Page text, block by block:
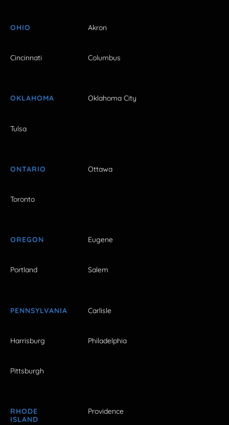
OHIO Akron
Cincinnati Columbus
OKLAHOMA Oklahoma City
Tulsa
ONTARIO Ottawa
Toronto
OREGON Eugene
Portland Salem
PENNSYLVANIA Carlisle
Harrisburg Philadelphia
Pittsburgh
RHODE
ISLAND
Providence